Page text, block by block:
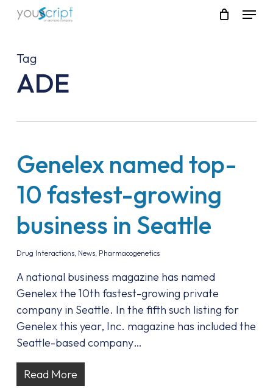
Skip
content
Menu
Tag
ADE
Genelex named top-
10 fastest-growing
business in Seattle
Drug Interactions, News, Pharmacogenetics
A national business magazine has named
Genelex the 10th fastest-growing private
company in Seattle. In the fifth such listing for
Genelex this year, Inc. magazine has included the
Seattle-based company…
Read More